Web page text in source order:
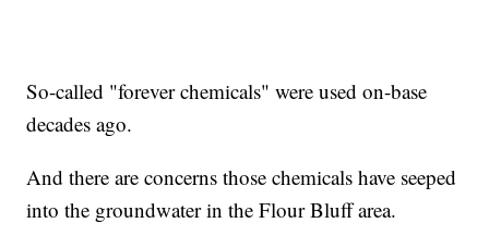
So-called "forever chemicals" were used on-base
decades ago.
And there are concerns those chemicals have seeped
into the groundwater in the Flour Bluff area.